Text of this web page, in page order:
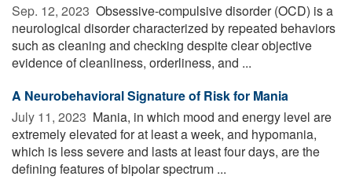
Sep. 12, 2023  Obsessive-compulsive disorder (OCD) is a
neurological disorder characterized by repeated behaviors
such as cleaning and checking despite clear objective
evidence of cleanliness, orderliness, and ...
A Neurobehavioral Signature of Risk for Mania
July 11, 2023  Mania, in which mood and energy level are
extremely elevated for at least a week, and hypomania,
which is less severe and lasts at least four days, are the
defining features of bipolar spectrum ...